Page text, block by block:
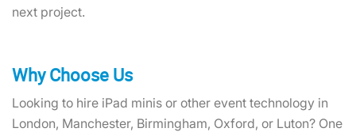
next project.
Why Choose Us
Looking to hire iPad minis or other event technology in
London, Manchester, Birmingham, Oxford, or Luton? One